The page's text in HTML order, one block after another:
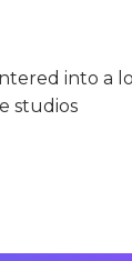
into a
studios